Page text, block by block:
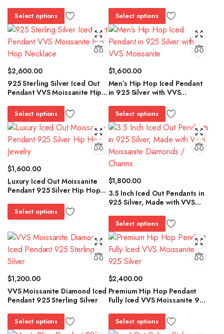
Select options Select options
$2,600.00
925 Sterling Silver Iced Out
Pendant VVS Moissanite Hip
Select options
$1,600.00
Men’s Hip Hop Iced Pendant
in 925 Silver with VVS
Select options
$1,600.00
Luxury Iced Out Moissanite
Pendant 925 Silver Hip Hop
Select options
$1,800.00
3.5 Inch Iced Out Pendants in
925 Silver, Made with VVS
Charms
Select options
$1,200.00
VVS Moissanite Diamond Iced
Pendant 925 Sterling Silver
Select options
$2,400.00
Premium Hip Hop Pendant
Fully Iced VVS Moissanite 925
Select options